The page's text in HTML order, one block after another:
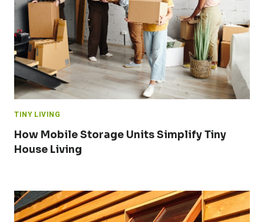
TINY LIVING
How Mobile Storage Units Simplify Tiny
House Living